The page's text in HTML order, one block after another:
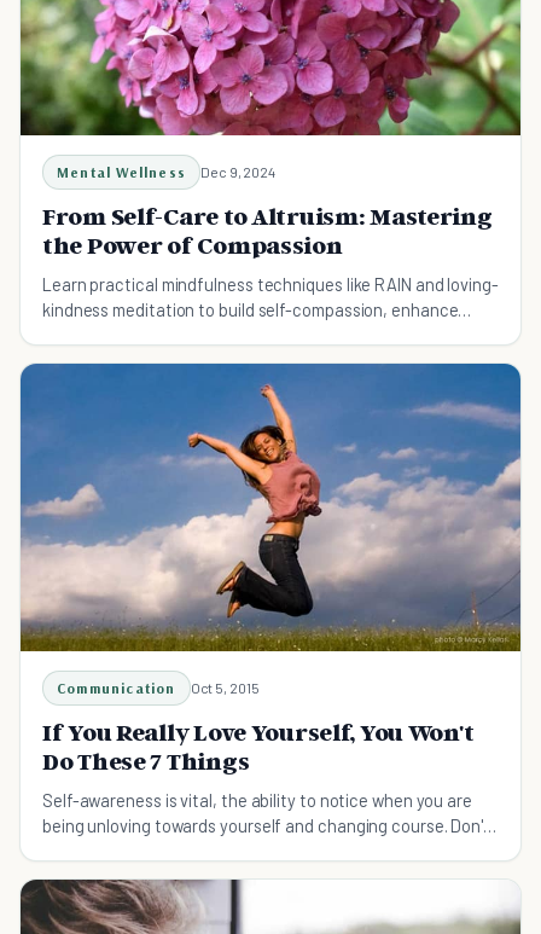
Mental Wellness Dec 9, 2024
From Self-Care to Altruism: Mastering
the Power of Compassion
Learn practical mindfulness techniques like RAIN and loving-
kindness meditation to build self-compassion, enhance
Communication Oct 5, 2015
If You Really Love Yourself, You Won't
Do These 7 Things
Self-awareness is vital, the ability to notice when you are
being unloving towards yourself and changing course. Don't